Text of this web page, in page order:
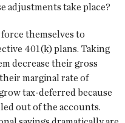
adjustments take place?
themselves to
401(k) plans. Taking
decrease their gross
marginal rate of
tax-deferred because
out of the accounts.